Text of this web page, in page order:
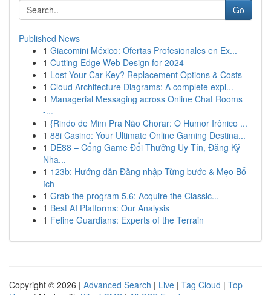
Go
Published News
1 Giacomini México: Ofertas Profesionales en Ex...
1 Cutting-Edge Web Design for 2024
1 Lost Your Car Key? Replacement Options & Costs
1 Cloud Architecture Diagrams: A complete expl...
1 Managerial Messaging across Online Chat Rooms
-...
1 {Rindo de Mim Pra Não Chorar: O Humor Irônico ...
1 88i Casino: Your Ultimate Online Gaming Destina...
1 DE88 – Cổng Game Đổi Thưởng Uy Tín, Đăng Ký
Nha...
1 123b: Hướng dẫn Đăng nhập Từng bước & Mẹo Bổ
ích
1 Grab the program 5.6: Acquire the Classic...
1 Best AI Platforms: Our Analysis
1 Feline Guardians: Experts of the Terrain
Copyright © 2026 | Advanced Search | Live | Tag Cloud | Top